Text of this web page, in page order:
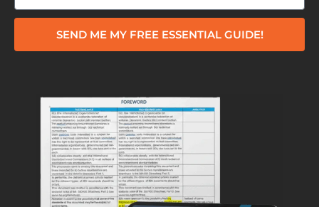
SEND ME MY FREE ESSENTIAL GUIDE!